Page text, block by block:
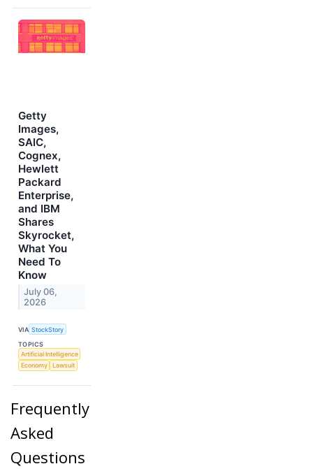
Getty
Images,
SAIC,
Cognex,
Hewlett
Packard
Enterprise,
and IBM
Shares
Skyrocket,
What You
Need To
Know
July 06,
2026
VIA StockStory
TOPICS
Artificial Intelligence
Economy
Lawsuit
Frequently
Asked
Questions